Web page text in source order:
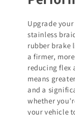
Upgrade
stainless
rubber brake
a firmer,
reducing flex
means
and a
whether
your vehicle